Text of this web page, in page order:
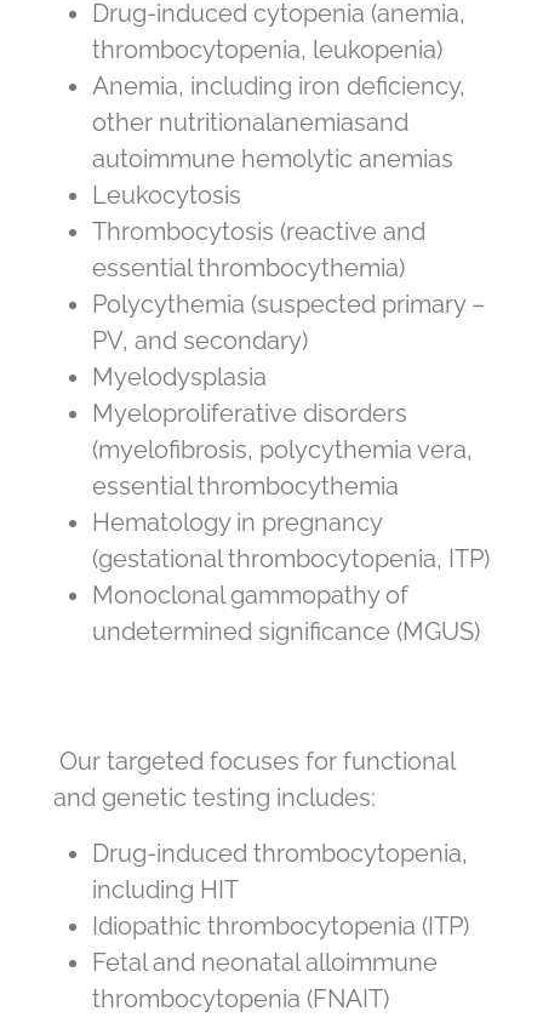
Drug-induced cytopenia (anemia,
thrombocytopenia, leukopenia)
Anemia, including iron deficiency,
other nutritionalanemiasand
autoimmune hemolytic anemias
Leukocytosis
Thrombocytosis (reactive and
essential thrombocythemia)
Polycythemia (suspected primary –
PV, and secondary)
Myelodysplasia
Myeloproliferative disorders
(myelofibrosis, polycythemia vera,
essential thrombocythemia
Hematology in pregnancy
(gestational thrombocytopenia, ITP)
Monoclonal gammopathy of
undetermined significance (MGUS)
Our targeted focuses for functional
and genetic testing includes:
Drug-induced thrombocytopenia,
including HIT
Idiopathic thrombocytopenia (ITP)
Fetal and neonatal alloimmune
thrombocytopenia (FNAIT)